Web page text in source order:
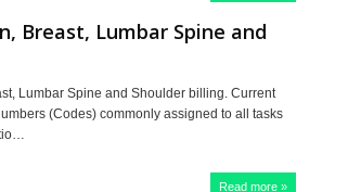
Breast, Lumbar Spine and
Lumbar Spine and Shoulder billing. Current
(Codes) commonly assigned to all tasks
Read more »